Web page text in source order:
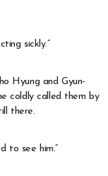
sickly.”
Hyung and Gyun-
coldly called them by
there.
to see him.”